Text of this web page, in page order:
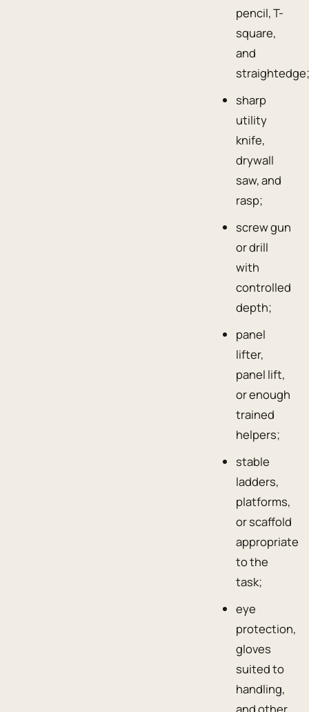
pencil, T-
square,
and
sharp
utility
knife,
drywall
saw, and
rasp;
screw gun
or drill
with
controlled
depth;
panel
lifter,
panel lift,
or enough
trained
helpers;
stable
ladders,
platforms,
or scaffold
appropriate
to the
task;
eye
protection,
gloves
suited to
handling,